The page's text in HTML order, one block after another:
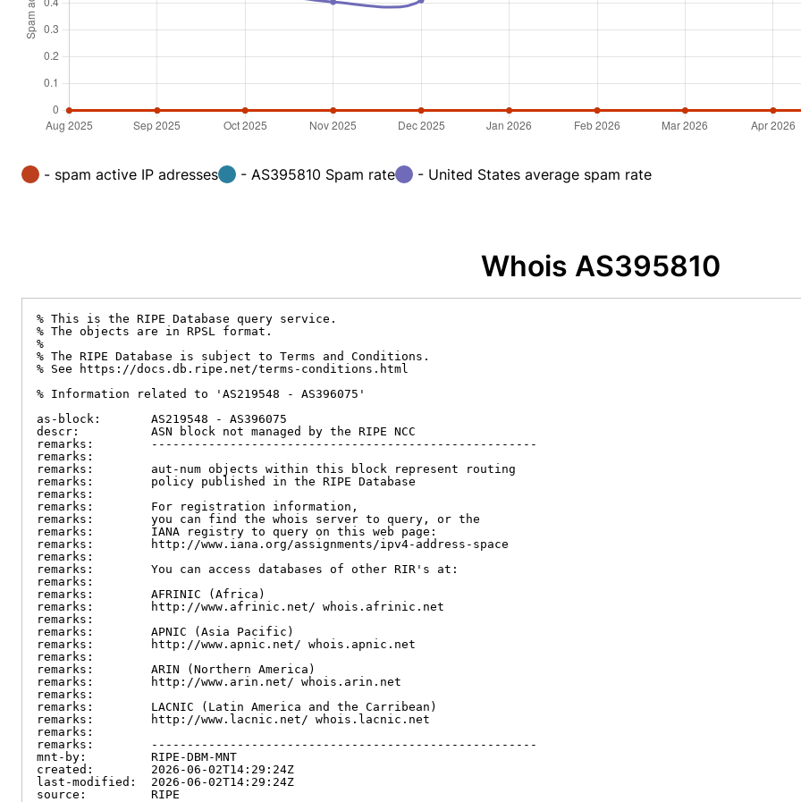
- spam active IP adresses - AS395810 Spam rate - United States average spam rate
Whois AS395810
% This is the RIPE Database query service.
% The objects are in RPSL format.
%
% The RIPE Database is subject to Terms and Conditions.
% See https://docs.db.ripe.net/terms-conditions.html
% Information related to 'AS219548 - AS396075'
as-block:       AS219548 - AS396075
descr:          ASN block not managed by the RIPE NCC
remarks:        ------------------------------------------------------
remarks:
remarks:        aut-num objects within this block represent routing
remarks:        policy published in the RIPE Database
remarks:
remarks:        For registration information,
remarks:        you can find the whois server to query, or the
remarks:        IANA registry to query on this web page:
remarks:        http://www.iana.org/assignments/ipv4-address-space
remarks:
remarks:        You can access databases of other RIR's at:
remarks:
remarks:        AFRINIC (Africa)
remarks:        http://www.afrinic.net/ whois.afrinic.net
remarks:
remarks:        APNIC (Asia Pacific)
remarks:        http://www.apnic.net/ whois.apnic.net
remarks:
remarks:        ARIN (Northern America)
remarks:        http://www.arin.net/ whois.arin.net
remarks:
remarks:        LACNIC (Latin America and the Carribean)
remarks:        http://www.lacnic.net/ whois.lacnic.net
remarks:
remarks:        ------------------------------------------------------
mnt-by:         RIPE-DBM-MNT
created:        2026-06-02T14:29:24Z
last-modified:  2026-06-02T14:29:24Z
source:         RIPE